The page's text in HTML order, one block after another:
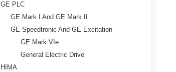
GE PLC
GE Mark I And GE Mark II
GE Speedtronic And GE Excitation
GE Mark VIe
General Electric Drive
HIMA